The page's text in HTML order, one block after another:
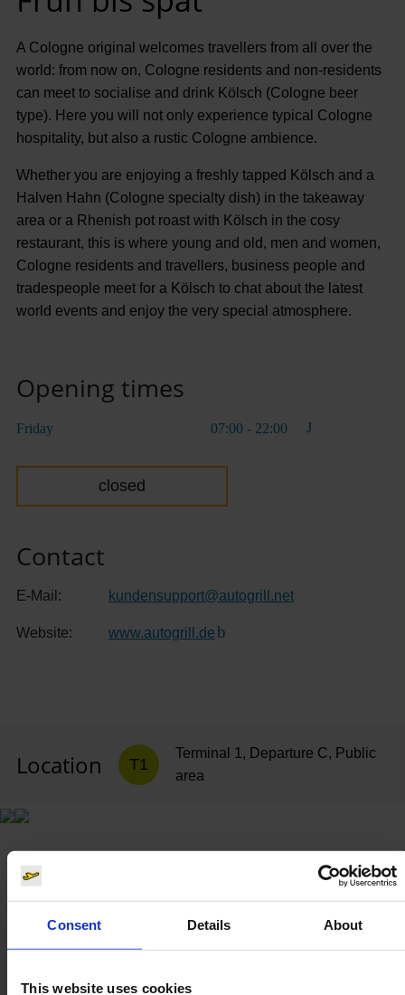
Consent Details About
This website uses cookies
A Cologne original welcomes travellers from all over the
world: from now on, Cologne residents and non-residents
can meet to socialise and drink Kölsch (Cologne beer
type). Here you will not only experience typical Cologne
hospitality, but also a rustic Cologne ambience.
Whether you are enjoying a freshly tapped Kölsch and a
Halven Hahn (Cologne specialty dish) in the takeaway
area or a Rhenish pot roast with Kölsch in the cosy
restaurant, this is where young and old, men and women,
Cologne residents and travellers, business people and
tradespeople meet for a Kölsch to chat about the latest
world events and enjoy the very special atmosphere.
Opening times
Friday 07:00 - 22:00
closed
Contact
E-Mail: kundensupport@autogrill.net
Website: www.autogrill.de (Link to external website)
Location T1
Terminal 1, Departure C, Public
area